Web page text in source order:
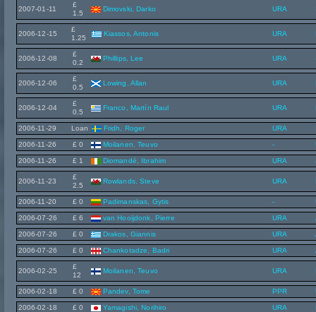
2007-01-11
£
1.5
Dimovski, Darko URA
2006-12-15
£
1.25
Kiassos, Antonis URA
2006-12-08
£
0.2
Phillips, Lee URA
2006-12-06
£
0.5
Lowing, Allan URA
2006-12-04
£
0.5
Franco, Martín Raul URA
2006-11-29 Loan Fridh, Roger URA
2006-11-26 £ 0 Moilanen, Teuvo -
2006-11-26 £ 1 Diomandé, Ibrahim URA
2006-11-23
£
2.5
Rowlands, Steve URA
2006-11-20 £ 0 Padimanskas, Gytis -
2006-07-26 £ 6 van Hooijdonk, Pierre URA
2006-07-26 £ 0 Drakos, Giannis URA
2006-07-26 £ 0 Chankotadze, Badri URA
2006-02-25
£
12
Moilanen, Teuvo URA
2006-02-18 £ 0 Pandev, Tome PPR
2006-02-18 £ 0 Yamagishi, Norihiro URA